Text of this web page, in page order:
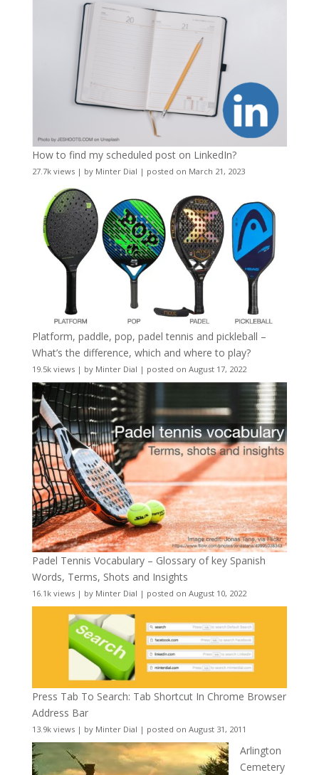
How to find my scheduled post on LinkedIn?
27.7k views| by Minter Dial | posted on March 21, 2023
Platform, paddle, pop, padel tennis and pickleball –
What’s the difference, which and where to play?
19.5k views| by Minter Dial | posted on August 17, 2022
Padel Tennis Vocabulary – Glossary of key Spanish
Words, Terms, Shots and Insights
16.1k views| by Minter Dial | posted on August 10, 2022
Press Tab To Search: Tab Shortcut In Chrome Browser
Address Bar
13.9k views| by Minter Dial | posted on August 31, 2011
Arlington
Cemetery